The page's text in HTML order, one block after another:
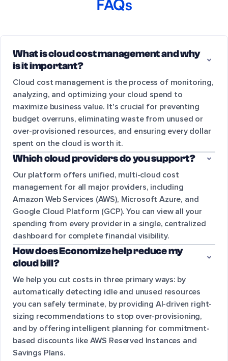
FAQs
What is cloud cost management and why
is it important?
Cloud cost management is the process of monitoring,
analyzing, and optimizing your cloud spend to
maximize business value. It's crucial for preventing
budget overruns, eliminating waste from unused or
over-provisioned resources, and ensuring every dollar
spent on the cloud is worth it.
Which cloud providers do you support?
Our platform offers unified, multi-cloud cost
management for all major providers, including
Amazon Web Services (AWS), Microsoft Azure, and
Google Cloud Platform (GCP). You can view all your
spending from every provider in a single, centralized
dashboard for complete financial visibility.
How does Economize help reduce my
cloud bill?
We help you cut costs in three primary ways: by
automatically detecting idle and unused resources
you can safely terminate, by providing AI-driven right-
sizing recommendations to stop over-provisioning,
and by offering intelligent planning for commitment-
based discounts like AWS Reserved Instances and
Savings Plans.